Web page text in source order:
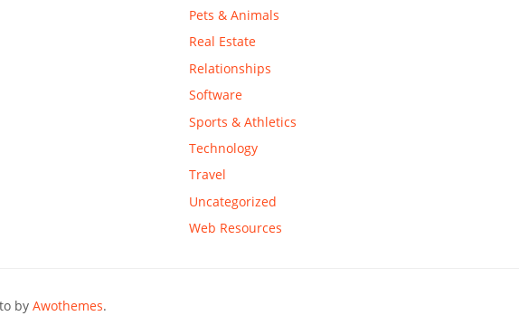
Pets & Animals
Real Estate
Relationships
Software
Sports & Athletics
Technology
Travel
Uncategorized
Web Resources
by Awothemes.